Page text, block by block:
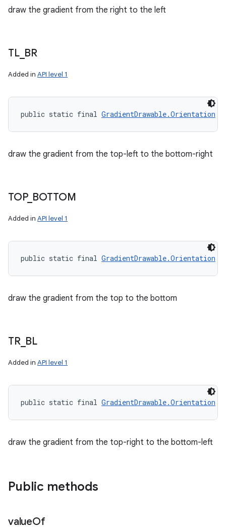
draw the gradient from the right to the left
TL_ BR
Added in API level 1
public static final GradientDrawable.Orientation
draw the gradient from the top-left to the bottom-right
TOP_ BOTTOM
Added in API level 1
public static final GradientDrawable.Orientation
draw the gradient from the top to the bottom
TR_ BL
Added in API level 1
public static final GradientDrawable.Orientation
draw the gradient from the top-right to the bottom-left
Public methods
valueOf